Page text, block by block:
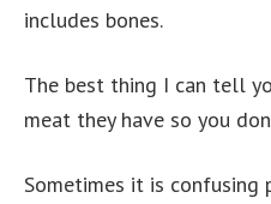
includes bones.
The best thing I can tell
meat they have so you
Sometimes it is